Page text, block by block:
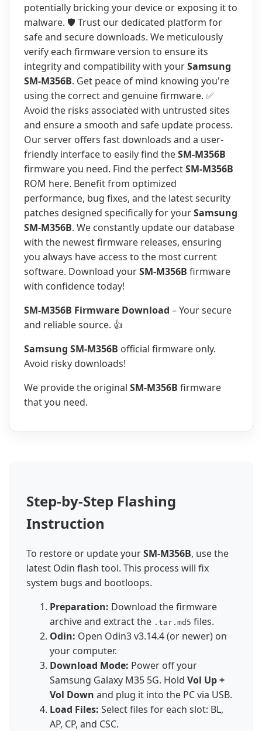
potentially bricking your device or exposing it to
malware. 🛡️ Trust our dedicated platform for
safe and secure downloads. We meticulously
verify each firmware version to ensure its
integrity and compatibility with yourSamsung
SM-M356B. Get peace of mind knowing you're
using the correct and genuine firmware. ✅
Avoid the risks associated with untrusted sites
and ensure a smooth and safe update process.
Our server offers fast downloads and a user-
friendly interface to easily find theSM-M356B
firmware you need. Find the perfectSM-M356B
ROM here. Benefit from optimized
performance, bug fixes, and the latest security
patches designed specifically for yourSamsung
SM-M356B. We constantly update our database
with the newest firmware releases, ensuring
you always have access to the most current
software. Download yourSM-M356B firmware
with confidence today!
SM-M356B Firmware Download – Your secure
and reliable source. 👍
Samsung SM-M356B official firmware only.
Avoid risky downloads!
We provide the original SM-M356B firmware
that you need.
Step-by-Step Flashing
Instruction
To restore or update yourSM-M356B, use the
latest Odin flash tool. This process will fix
system bugs and bootloops.
Preparation: Download the firmware
archive and extract the .tar.md5 files.
Odin: Open Odin3 v3.14.4 (or newer) on
your computer.
Download Mode: Power off your
Samsung Galaxy M35 5G. Hold Vol Up +
Vol Down and plug it into the PC via USB.
Load Files: Select files for each slot: BL,
AP, CP, and CSC.